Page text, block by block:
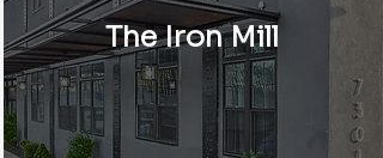
The Iron Mill